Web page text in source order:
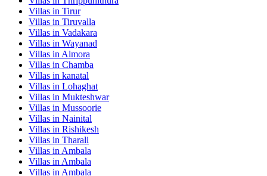
Villas in Tirur
Villas in Tiruvalla
Villas in Vadakara
Villas in Wayanad
Villas in Almora
Villas in Chamba
Villas in kanatal
Villas in Lohaghat
Villas in Mukteshwar
Villas in Mussoorie
Villas in Nainital
Villas in Rishikesh
Villas in Tharali
Villas in Ambala
Villas in Ambala
Villas in Ambala